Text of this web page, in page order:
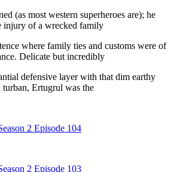
(as most western superheroes are); he
injury of a wrecked family
where family ties and customs were of
Delicate but incredibly
defensive layer with that dim earthy
Ertugrul was the
2 Episode 104
2 Episode 103